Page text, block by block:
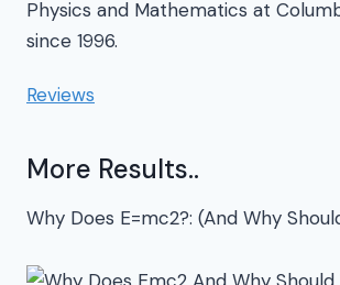
Physics and Mathematics at
since 1996.
Reviews
More Results..
Why Does E=mc2?: (And Why